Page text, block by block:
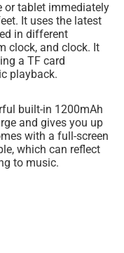
or tablet immediately
It uses the latest
in different
clock, and clock. It
a TF card
playback.
built-in 1200mAh
and gives you up
with a full-screen
which can reflect
to music.